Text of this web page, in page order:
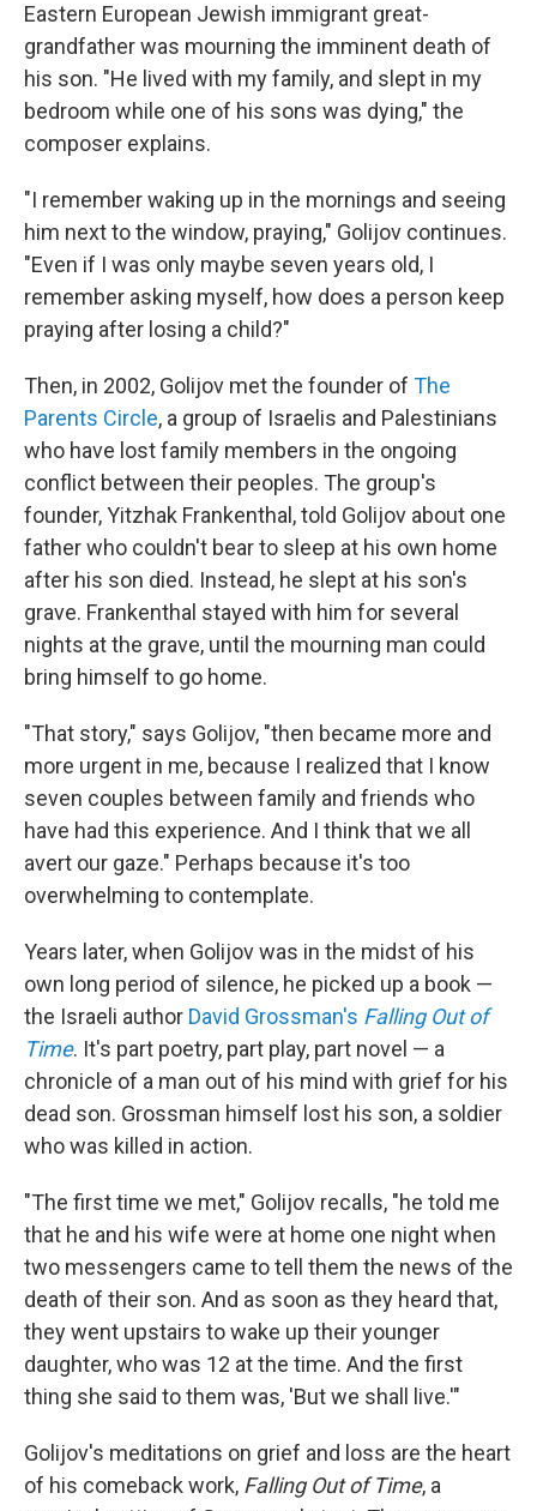
Eastern European Jewish immigrant great-
grandfather was mourning the imminent death of
his son. "He lived with my family, and slept in my
bedroom while one of his sons was dying," the
composer explains.
"I remember waking up in the mornings and seeing
him next to the window, praying," Golijov continues.
"Even if I was only maybe seven years old, I
remember asking myself, how does a person keep
praying after losing a child?"
Then, in 2002, Golijov met the founder of The
Parents Circle, a group of Israelis and Palestinians
who have lost family members in the ongoing
conflict between their peoples. The group's
founder, Yitzhak Frankenthal, told Golijov about one
father who couldn't bear to sleep at his own home
after his son died. Instead, he slept at his son's
grave. Frankenthal stayed with him for several
nights at the grave, until the mourning man could
bring himself to go home.
"That story," says Golijov, "then became more and
more urgent in me, because I realized that I know
seven couples between family and friends who
have had this experience. And I think that we all
avert our gaze." Perhaps because it's too
overwhelming to contemplate.
Years later, when Golijov was in the midst of his
own long period of silence, he picked up a book —
the Israeli author David Grossman's Falling Out of
Time. It's part poetry, part play, part novel — a
chronicle of a man out of his mind with grief for his
dead son. Grossman himself lost his son, a soldier
who was killed in action.
"The first time we met," Golijov recalls, "he told me
that he and his wife were at home one night when
two messengers came to tell them the news of the
death of their son. And as soon as they heard that,
they went upstairs to wake up their younger
daughter, who was 12 at the time. And the first
thing she said to them was, 'But we shall live.'"
Golijov's meditations on grief and loss are the heart
of his comeback work, Falling Out of Time, a